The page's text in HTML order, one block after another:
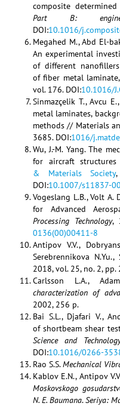
composite
Part B:
DOI:10.1016/
Megahed M., Abd El-
An experimental
of different
of fiber metal laminate,
vol. 176. DOI:10.1016/
Sinmazçelik T., Avcu
metal laminates,
methods // Materials
3685. DOI:1016/
Wu, J.-M. Yang. The
for aircraft
& Materials Society
DOI:10.1007/s11837-
Vogeslang L.B., Volt
for Advanced
Processing Technology,
0136(00)00411-8
Antipov V.V.,
Serebrennikova
2018, vol. 25, no. 2,
Carlsson L.A.,
characterization of
2002, 256 p.
Bai S.L., Djafari V.,
of shortbeam shear
Science and
DOI:10.1016/0266-
Rao S.S.Mechanical
Kablov E.N., Antipov
Moskovskogo
N. E. Baumana.Seriya: